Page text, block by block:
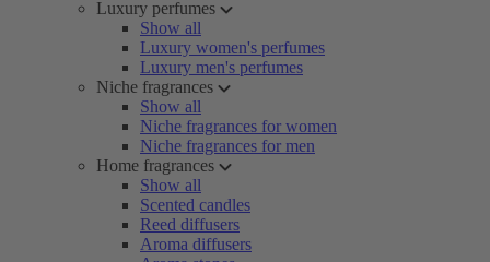
Luxury perfumes
Show all
Luxury women's perfumes
Luxury men's perfumes
Niche fragrances
Show all
Niche fragrances for women
Niche fragrances for men
Home fragrances
Show all
Scented candles
Reed diffusers
Aroma diffusers